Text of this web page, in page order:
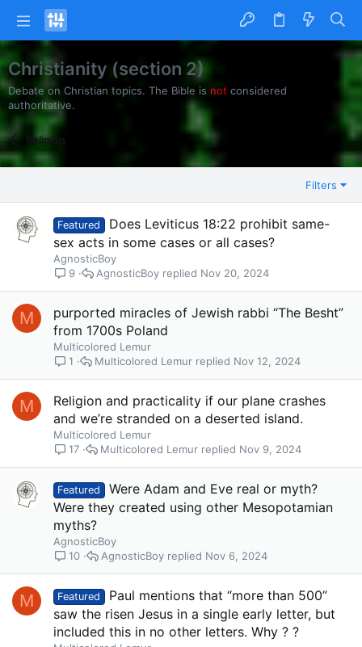
Christianity (section 2)
Debate on Christian topics. The Bible is not considered
authoritative.
Religion
Filters
Featured
Does Leviticus 18:22 prohibit same-
sex acts in some cases or all cases?
AgnosticBoy
9
Nov 20, 2024
AgnosticBoy
M
purported miracles of Jewish rabbi “The Besht”
from 1700s Poland
Multicolored Lemur
1
Nov 12, 2024
Multicolored Lemur
M
Religion and practicality if our plane crashes
and we’re stranded on a deserted island.
Multicolored Lemur
17
Nov 9, 2024
Multicolored Lemur
Featured
Were Adam and Eve real or myth?
Were they created using other Mesopotamian
myths?
AgnosticBoy
10
Nov 6, 2024
AgnosticBoy
M Featured
Paul mentions that “more than 500”
saw the risen Jesus in a single early letter, but
included this in no other letters. Why ? ?